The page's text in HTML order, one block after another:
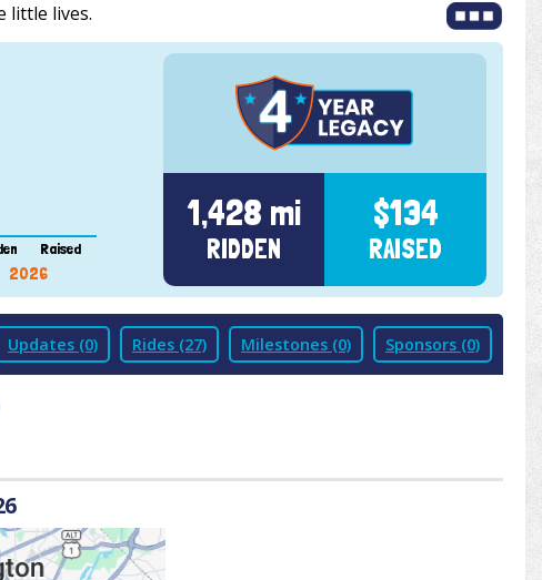
little lives.
Raised
2026
1,428 mi
RIDDEN
$134
RAISED
Updates (0) Rides (27) Milestones (0) Sponsors (0)